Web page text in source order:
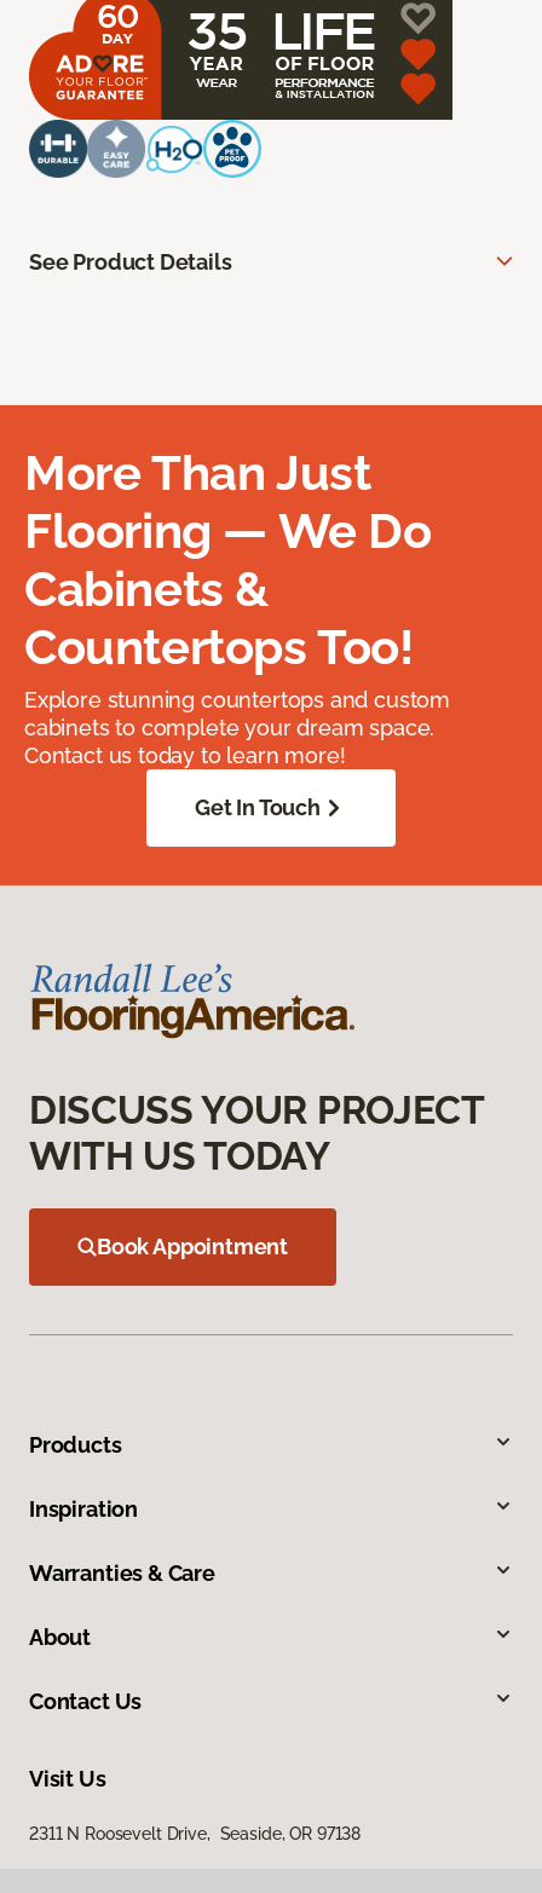
See Product Details
More Than Just
Flooring — We Do
Cabinets &
Countertops Too!
Explore stunning countertops and custom
cabinets to complete your dream space.
Contact us today to learn more!
Get In Touch
DISCUSS YOUR PROJECT
WITH US TODAY
Book Appointment
Products
Inspiration
Warranties & Care
About
Contact Us
Visit Us
2311 N Roosevelt Drive, Seaside, OR 97138